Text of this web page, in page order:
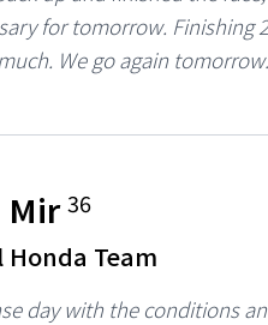
for tomorrow. Finishing
We go again tomorrow.
Mir36
Honda Team
day with the conditions